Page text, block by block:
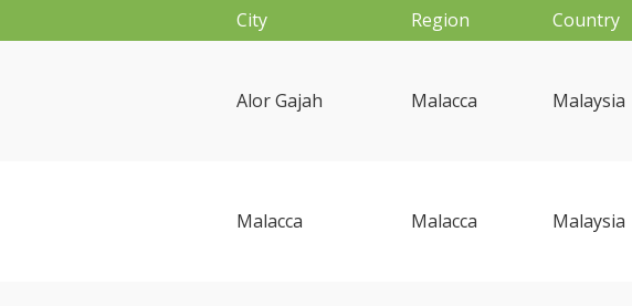
City Region Country
Alor Gajah Malacca Malaysia
Malacca Malacca Malaysia